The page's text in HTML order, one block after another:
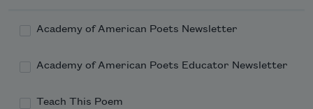
Academy of American Poets Newsletter
Academy of American Poets Educator Newsletter
Teach This Poem